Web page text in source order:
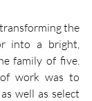
the
into a bright,
family of five.
work was to
well as select